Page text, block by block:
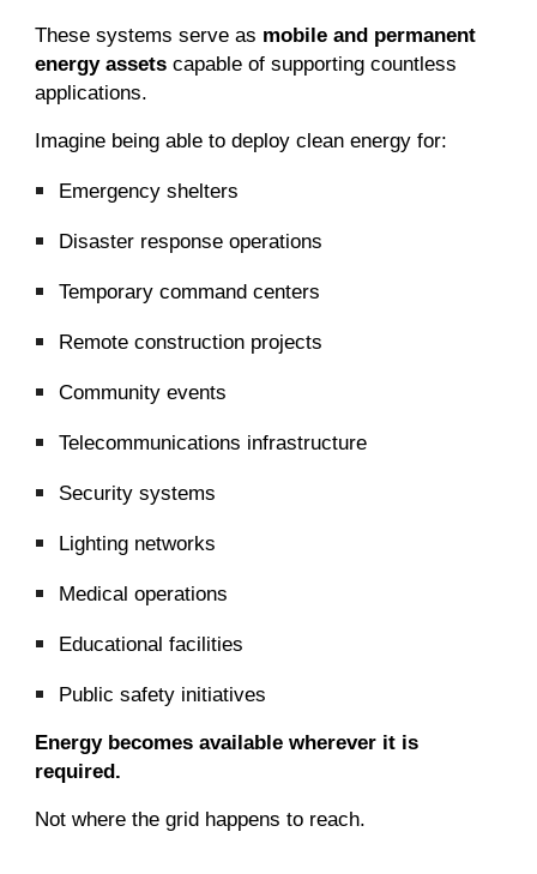
These systems serve as mobile and permanent
energy assets capable of supporting countless
applications.
Imagine being able to deploy clean energy for:
Emergency shelters
Disaster response operations
Temporary command centers
Remote construction projects
Community events
Telecommunications infrastructure
Security systems
Lighting networks
Medical operations
Educational facilities
Public safety initiatives
Energy becomes available wherever it is
required.
Not where the grid happens to reach.